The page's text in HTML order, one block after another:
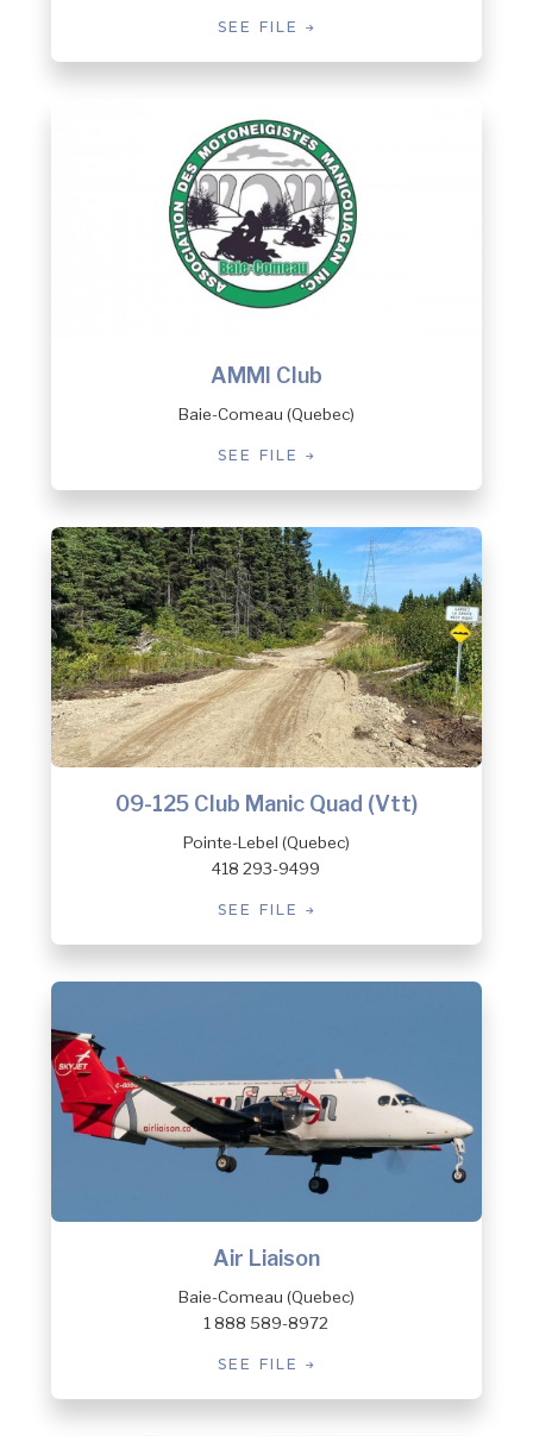
SEE FILE
AMMI Club
Baie-Comeau (Quebec)
SEE FILE
09-125 Club Manic Quad (Vtt)
Pointe-Lebel (Quebec)
418 293-9499
SEE FILE
Air Liaison
Baie-Comeau (Quebec)
1 888 589-8972
SEE FILE